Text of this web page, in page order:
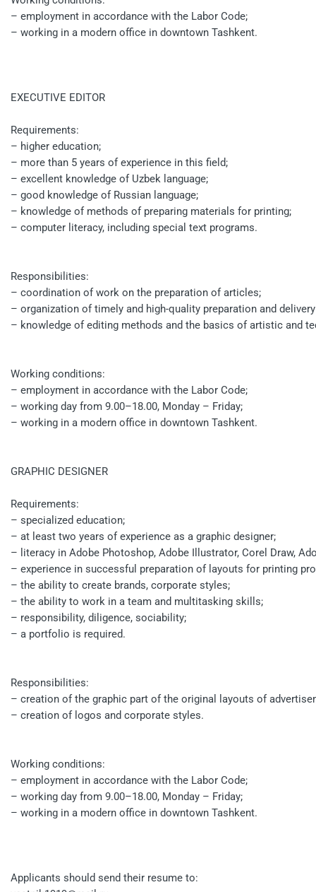
– employment in accordance with the Labor Code;
– working in a modern office in downtown Tashkent.
EXECUTIVE EDITOR
Requirements:
– higher education;
– more than 5 years of experience in this field;
– excellent knowledge of Uzbek language;
– good knowledge of Russian language;
– knowledge of methods of preparing materials for printing;
– computer literacy, including special text programs.
Responsibilities:
– coordination of work on the preparation of articles;
– organization of timely and high-quality preparation and
– knowledge of editing methods and the basics of artistic and
Working conditions:
– employment in accordance with the Labor Code;
– working day from 9.00–18.00, Monday – Friday;
– working in a modern office in downtown Tashkent.
GRAPHIC DESIGNER
Requirements:
– specialized education;
– at least two years of experience as a graphic designer;
– literacy in Adobe Photoshop, Adobe Illustrator, Corel Draw,
– experience in successful preparation of layouts for printing
– the ability to create brands, corporate styles;
– the ability to work in a team and multitasking skills;
– responsibility, diligence, sociability;
– a portfolio is required.
Responsibilities:
– creation of the graphic part of the original layouts of
– creation of logos and corporate styles.
Working conditions:
– employment in accordance with the Labor Code;
– working day from 9.00–18.00, Monday – Friday;
– working in a modern office in downtown Tashkent.
Applicants should send their resume to: